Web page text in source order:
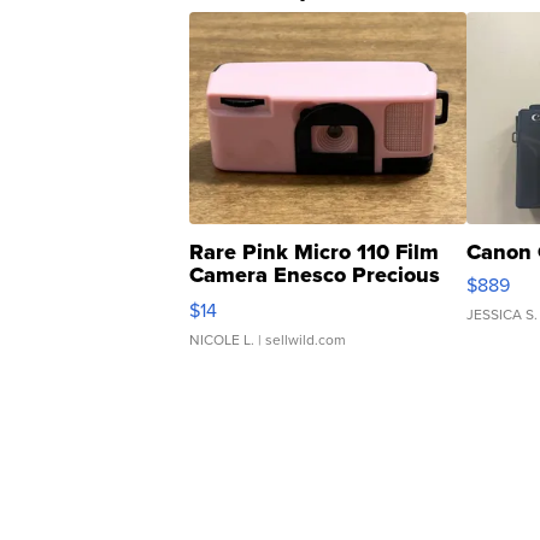
Rare Pink Micro 110 Film
Camera Enesco Precious
Moments TD4
$14
NICOLE L. | sellwild.com
Canon
$889
JESSICA S.